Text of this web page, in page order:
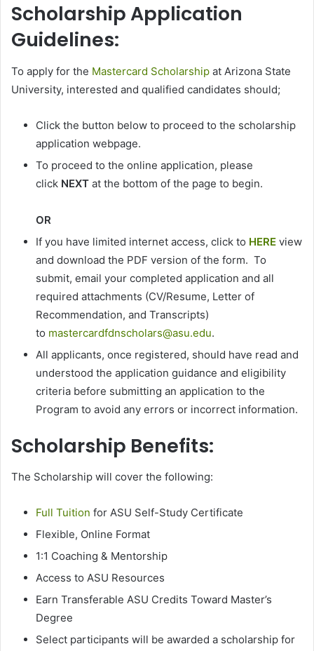
Scholarship Application
Guidelines:
To apply for the Mastercard Scholarship at Arizona State
University, interested and qualified candidates should;
Click the button below to proceed to the scholarship
application webpage.
To proceed to the online application, please
click NEXT at the bottom of the page to begin.
OR
If you have limited internet access, click to HERE view
and download the PDF version of the form. To
submit, email your completed application and all
required attachments (CV/Resume, Letter of
Recommendation, and Transcripts)
to mastercardfdnscholars@asu.edu.
All applicants, once registered, should have read and
understood the application guidance and eligibility
criteria before submitting an application to the
Program to avoid any errors or incorrect information.
Scholarship Benefits:
The Scholarship will cover the following:
Full Tuition for ASU Self-Study Certificate
Flexible, Online Format
1:1 Coaching & Mentorship
Access to ASU Resources
Earn Transferable ASU Credits Toward Master’s
Degree
Select participants will be awarded a scholarship for